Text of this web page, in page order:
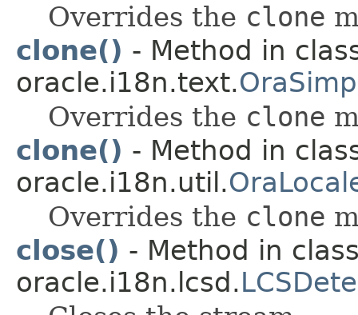
Overrides the clone
clone() - Method in
oracle.i18n.text.
Overrides the clone
clone() - Method in
oracle.i18n.util.
Overrides the clone
close() - Method in
oracle.i18n.lcsd.